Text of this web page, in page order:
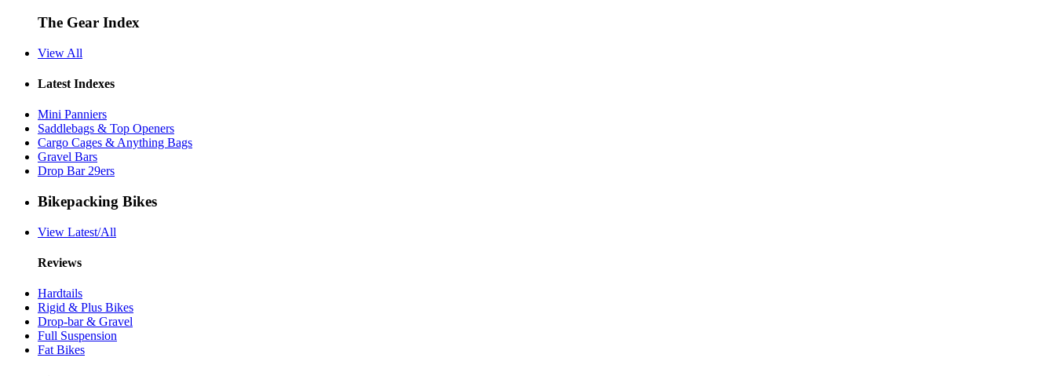
The Gear Index
View All
Latest Indexes
Mini Panniers
Saddlebags & Top Openers
Cargo Cages & Anything Bags
Gravel Bars
Drop Bar 29ers
Bikepacking Bikes
View Latest/All
Reviews
Hardtails
Rigid & Plus Bikes
Drop-bar & Gravel
Full Suspension
Fat Bikes